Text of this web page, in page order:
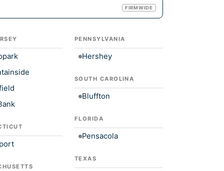
FIRMWIDE
PENNSYLVANIA
Hershey
SOUTH CAROLINA
Bluffton
FLORIDA
Pensacola
TEXAS